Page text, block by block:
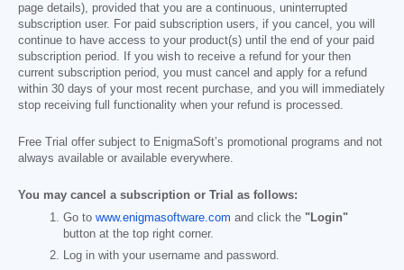
page details), provided that you are a continuous, uninterrupted
subscription user. For paid subscription users, if you cancel, you will
continue to have access to your product(s) until the end of your paid
subscription period. If you wish to receive a refund for your then
current subscription period, you must cancel and apply for a refund
within 30 days of your most recent purchase, and you will immediately
stop receiving full functionality when your refund is processed.
Free Trial offer subject to EnigmaSoft’s promotional programs and not
always available or available everywhere.
You may cancel a subscription or Trial as follows:
Go to www.enigmasoftware.com and click the "Login"
button at the top right corner.
Log in with your username and password.